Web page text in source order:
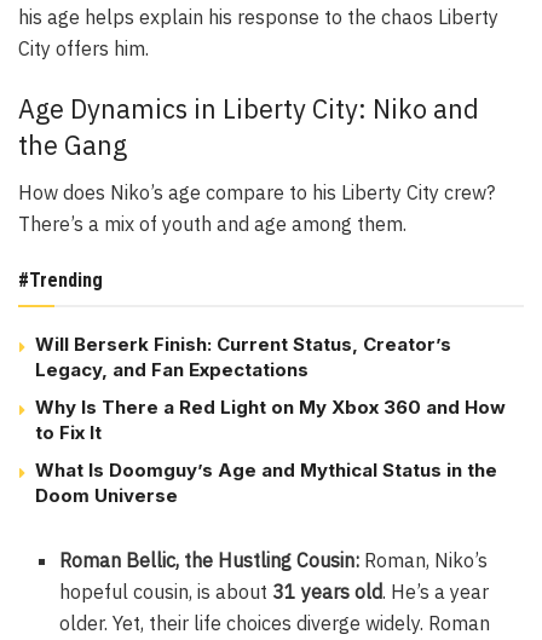
his age helps explain his response to the chaos Liberty
City offers him.
Age Dynamics in Liberty City: Niko and
the Gang
How does Niko’s age compare to his Liberty City crew?
There’s a mix of youth and age among them.
#Trending
Will Berserk Finish: Current Status, Creator’s
Legacy, and Fan Expectations
Why Is There a Red Light on My Xbox 360 and How
to Fix It
What Is Doomguy’s Age and Mythical Status in the
Doom Universe
Roman Bellic, the Hustling Cousin: Roman, Niko’s
hopeful cousin, is about 31 years old. He’s a year
older. Yet, their life choices diverge widely. Roman